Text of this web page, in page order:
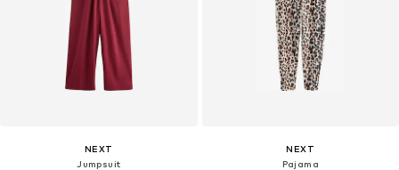
NEXT
Jumpsuit
NEXT
Pajama